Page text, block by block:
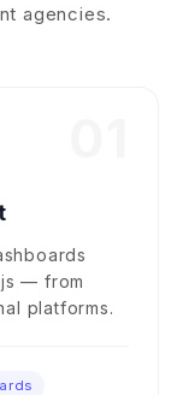
agencies.
— from
platforms.